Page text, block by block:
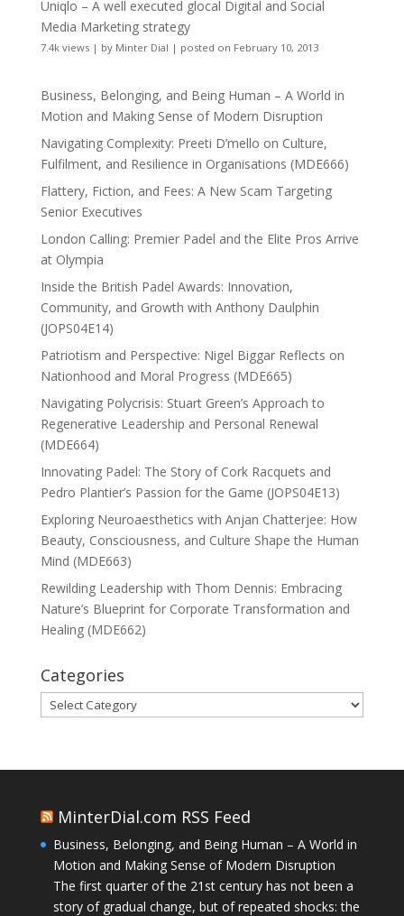
Uniqlo – A well executed glocal Digital and Social
Media Marketing strategy
7.4k views| by Minter Dial | posted on February 10, 2013
Business, Belonging, and Being Human – A World in
Motion and Making Sense of Modern Disruption
Navigating Complexity: Preeti D’mello on Culture,
Fulfilment, and Resilience in Organisations (MDE666)
Flattery, Fiction, and Fees: A New Scam Targeting
Senior Executives
London Calling: Premier Padel and the Elite Pros Arrive
at Olympia
Inside the British Padel Awards: Innovation,
Community, and Growth with Anthony Daulphin
(JOPS04E14)
Patriotism and Perspective: Nigel Biggar Reflects on
Nationhood and Moral Progress (MDE665)
Navigating Polycrisis: Stuart Green’s Approach to
Regenerative Leadership and Personal Renewal
(MDE664)
Innovating Padel: The Story of Cork Racquets and
Pedro Plantier’s Passion for the Game (JOPS04E13)
Exploring Neuroaesthetics with Anjan Chatterjee: How
Beauty, Consciousness, and Culture Shape the Human
Mind (MDE663)
Rewilding Leadership with Thom Dennis: Embracing
Nature’s Blueprint for Corporate Transformation and
Healing (MDE662)
Categories
Categories
MinterDial.com RSS Feed
Business, Belonging, and Being Human – A World in
Motion and Making Sense of Modern Disruption
The first quarter of the 21st century has not been a
story of gradual change, but of repeated shocks: the